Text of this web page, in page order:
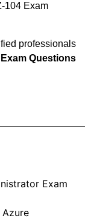
104 Exam
professionals
Questions
Exam